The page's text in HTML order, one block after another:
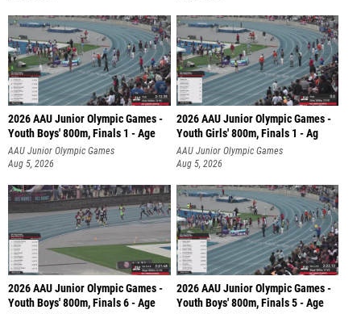
2026 AAU Junior Olympic Games -
Youth Boys' 800m, Finals 1 - Age
AAU Junior Olympic Games
Aug 5, 2026
2026 AAU Junior Olympic Games -
Youth Girls' 800m, Finals 1 - Ag
AAU Junior Olympic Games
Aug 5, 2026
2026 AAU Junior Olympic Games -
Youth Boys' 800m, Finals 6 - Age
2026 AAU Junior Olympic Games -
Youth Boys' 800m, Finals 5 - Age